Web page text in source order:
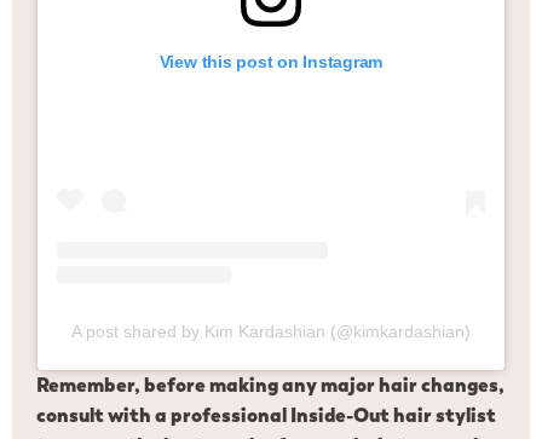
View this post on Instagram
A post shared by Kim Kardashian (@kimkardashian)
Remember, before making any major hair changes,
consult with a professional Inside-Out hair stylist